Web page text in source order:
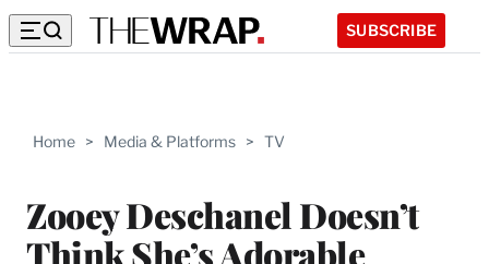
SUBSCRIBE
Home > Media & Platforms > TV
Zooey Deschanel Doesn’t
Think She’s Adorable